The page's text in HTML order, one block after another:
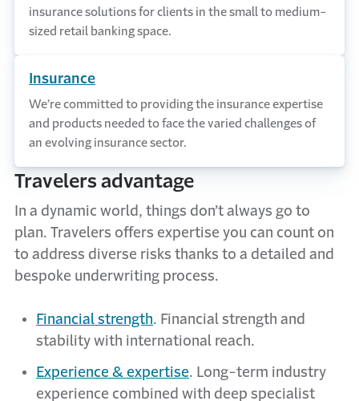
insurance solutions for clients in the small to medium-
sized retail banking space.
Insurance
We’re committed to providing the insurance expertise
and products needed to face the varied challenges of
an evolving insurance sector.
Travelers advantage
In a dynamic world, things don’t always go to
plan. Travelers offers expertise you can count on
to address diverse risks thanks to a detailed and
bespoke underwriting process.
Financial strength. Financial strength and
stability with international reach.
Experience & expertise.
Long-term industry
experience combined with deep specialist